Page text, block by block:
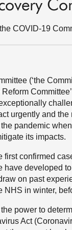
COVID-19
(‘the
urgently and
pandemic
its impacts.
first confirmed
have developed
on past
NHS in winter,
power to
Act